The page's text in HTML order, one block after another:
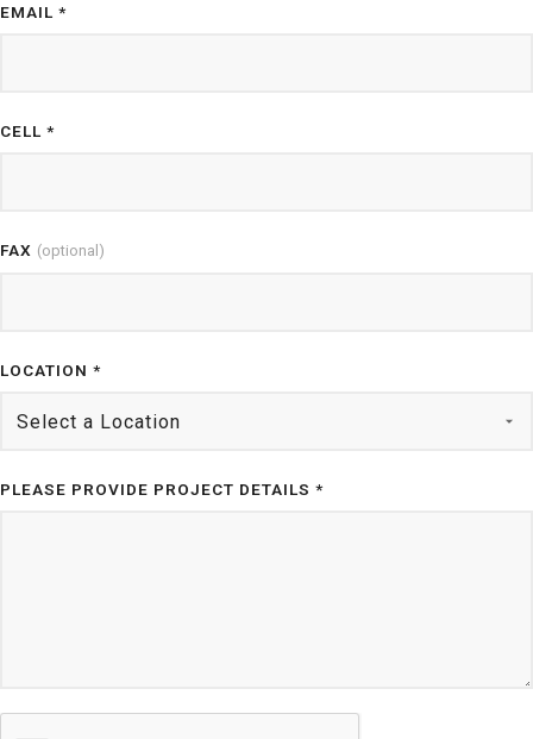
EMAIL *
CELL *
FAX (optional)
LOCATION *
PLEASE PROVIDE PROJECT DETAILS *